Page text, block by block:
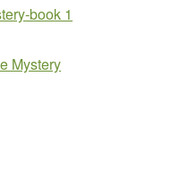
book 1
Mystery